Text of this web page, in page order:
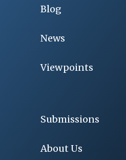
Blog
News
Viewpoints
Submissions
About Us